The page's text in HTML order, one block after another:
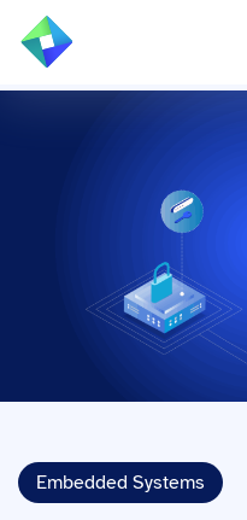
REFERENZEN
Embedded Systems